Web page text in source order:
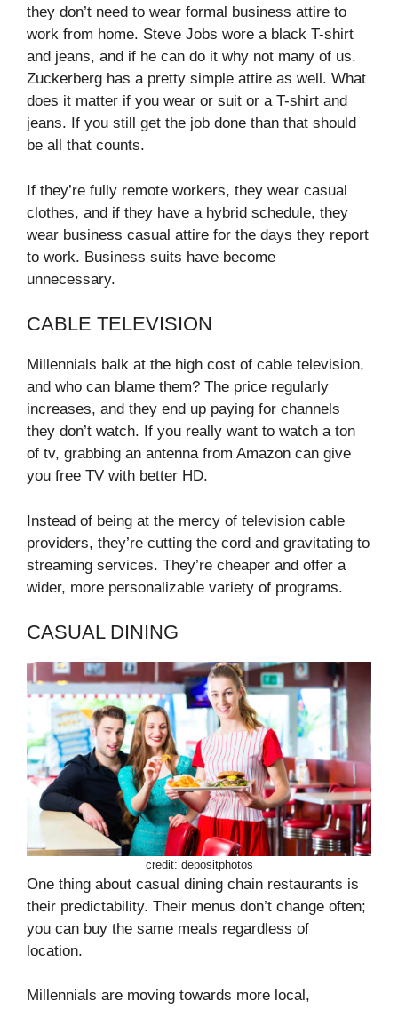
they don’t need to wear formal business attire to
work from home. Steve Jobs wore a black T-shirt
and jeans, and if he can do it why not many of us.
Zuckerberg has a pretty simple attire as well. What
does it matter if you wear or suit or a T-shirt and
jeans. If you still get the job done than that should
be all that counts.
If they’re fully remote workers, they wear casual
clothes, and if they have a hybrid schedule, they
wear business casual attire for the days they report
to work. Business suits have become
unnecessary.
CABLE TELEVISION
Millennials balk at the high cost of cable television,
and who can blame them? The price regularly
increases, and they end up paying for channels
they don’t watch. If you really want to watch a ton
of tv, grabbing an antenna from Amazon can give
you free TV with better HD.
Instead of being at the mercy of television cable
providers, they’re cutting the cord and gravitating to
streaming services. They’re cheaper and offer a
wider, more personalizable variety of programs.
CASUAL DINING
credit: depositphotos
One thing about casual dining chain restaurants is
their predictability. Their menus don’t change often;
you can buy the same meals regardless of
location.
Millennials are moving towards more local,